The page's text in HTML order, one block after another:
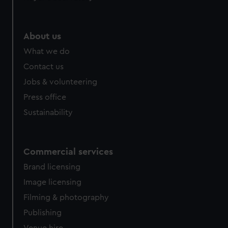
help us improve it. We may also use cookies to tailor our
cookies, change your preferences or opt-out at any time.
About us
What we do
Contact us
Jobs & volunteering
Press office
Sustainability
Commercial services
Brand licensing
Image licensing
Filming & photography
Publishing